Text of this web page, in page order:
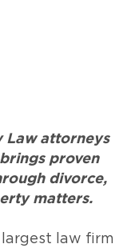
Law attorneys
proven
divorce,
matters.
largest law firm